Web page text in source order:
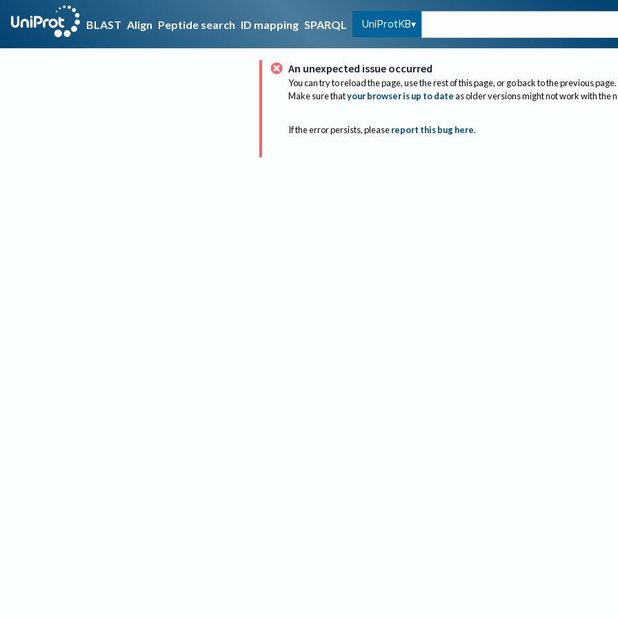
BLAST Align Peptide search ID mapping SPARQL UniProtKB
An unexpected issue occurred
You can try to reload the page, use the rest of this page, or go back to the previous page.
Make sure thatyour browser is up to dateas older versions might not work with the
If the error persists, please report this bug here.